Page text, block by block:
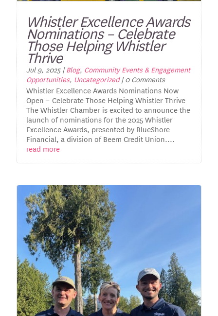
Whistler Excellence Awards
Nominations – Celebrate
Those Helping Whistler
Thrive
Jul 9, 2025|Blog, Community Events & Engagement
Opportunities, Uncategorized| 0 Comments
Whistler Excellence Awards Nominations Now
Open – Celebrate Those Helping Whistler Thrive
The Whistler Chamber is excited to announce the
launch of nominations for the 2025 Whistler
Excellence Awards, presented by BlueShore
Financial, a division of Beem Credit Union....
read more